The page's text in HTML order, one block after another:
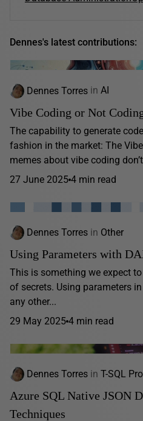
Dennes's latest contributions:
Dennes Torres in AI
Vibe Coding or Not
The capability to generate
fashion in the market: The
memes about vibe coding
27 June 2025 4 min read
Dennes Torres in Other
Using Parameters with
This is something we expect
of secrets. Using parameters
any other...
29 May 2025 4 min read
Dennes Torres in T-SQL
Azure SQL Native JSON
Techniques